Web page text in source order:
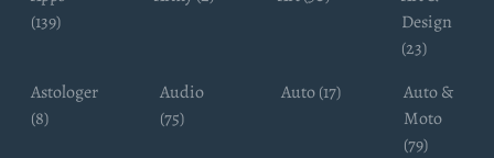
(139)
Design
(23)
Astologer
(8)
Audio
(75)
Auto (17)
Auto &
Moto
(79)